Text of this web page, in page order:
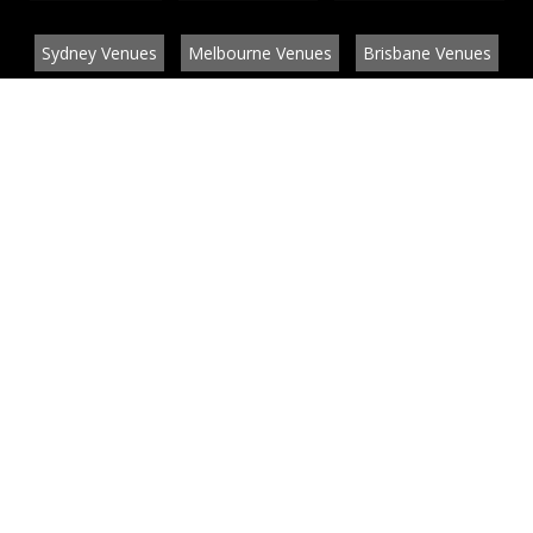
Sydney Venues Melbourne Venues Brisbane Venues